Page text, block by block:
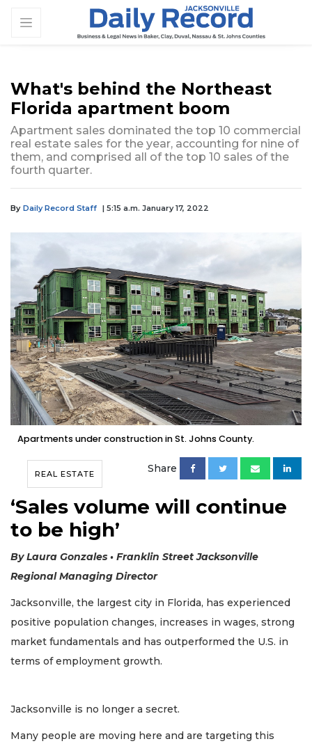
What's behind the Northeast
Florida apartment boom
Apartment sales dominated the top 10 commercial
real estate sales for the year, accounting for nine of
them, and comprised all of the top 10 sales of the
fourth quarter.
By Daily Record Staff | 5:15 a.m. January 17, 2022
Apartments under construction in St. Johns County.
REAL ESTATE Share
‘Sales volume will continue
to be high’
By Laura Gonzales • Franklin Street Jacksonville
Regional Managing Director
Jacksonville, the largest city in Florida, has experienced
positive population changes, increases in wages, strong
market fundamentals and has outperformed the U.S. in
terms of employment growth.
Jacksonville is no longer a secret.
Many people are moving here and are targeting this